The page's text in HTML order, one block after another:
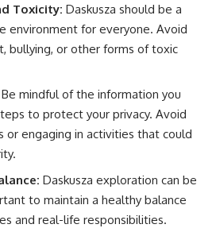
Toxicity: Daskusza should be a
environment for everyone. Avoid
bullying, or other forms of toxic
Be mindful of the information you
to protect your privacy. Avoid
or engaging in activities that could
Daskusza exploration can be
to maintain a healthy balance
and real-life responsibilities.